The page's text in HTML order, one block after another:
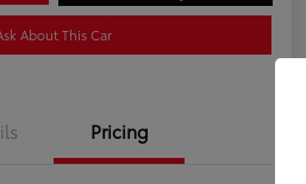
About This Car
Pricing